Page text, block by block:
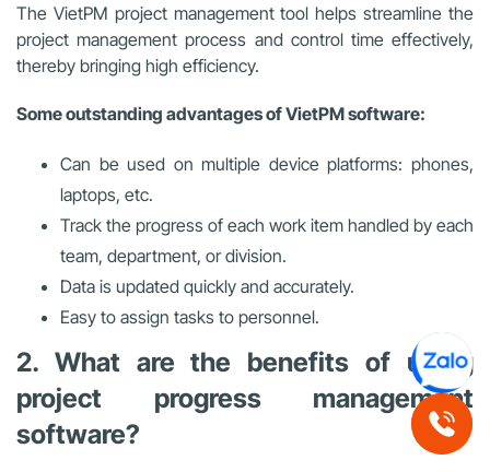
The VietPM project management tool helps streamline the
project management process and control time effectively,
thereby bringing high efficiency.
Some outstanding advantages of VietPM software:
Can be used on multiple device platforms: phones,
laptops, etc.
Track the progress of each work item handled by each
team, department, or division.
Data is updated quickly and accurately.
Easy to assign tasks to personnel.
2. What are the benefits of using
project progress management
software?